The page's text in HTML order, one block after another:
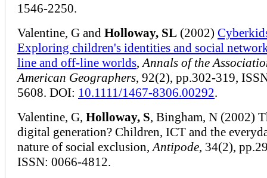
1546-2250.
Valentine, G and Holloway, SL (2002)
Exploring children's identities and social
line and off-line worlds, Annals of the
American Geographers, 92(2), pp.302-319,
5608. DOI: 10.1111/1467-8306.00292.
Valentine, G, Holloway, S, Bingham, N (2002)
digital generation? Children, ICT and the
nature of social exclusion, Antipode, 34(2),
ISSN: 0066-4812.